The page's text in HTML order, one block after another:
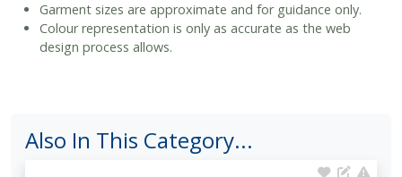
Garment sizes are approximate and for guidance only.
Colour representation is only as accurate as the web
design process allows.
Also In This Category...